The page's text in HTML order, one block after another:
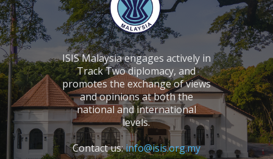
ISIS Malaysia engages actively in
Track Two diplomacy, and
promotes the exchange of views
and opinions at both the
national and international
levels.
Contact us:info@isis.org.my